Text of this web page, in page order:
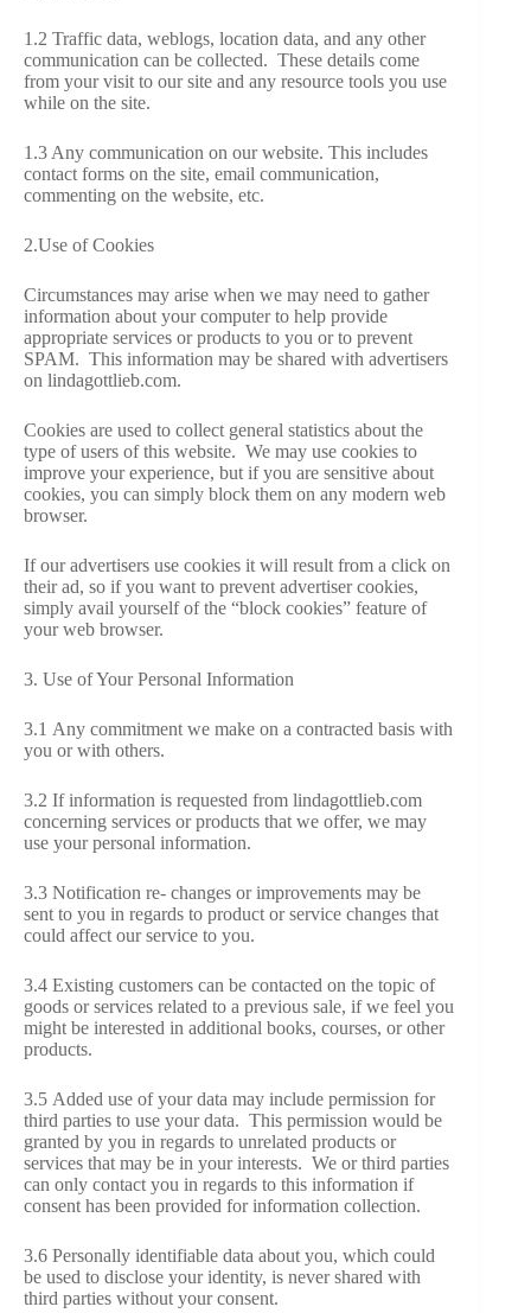
1.2 Traffic data, weblogs, location data, and any other
communication can be collected. These details come
from your visit to our site and any resource tools you use
while on the site.
1.3 Any communication on our website. This includes
contact forms on the site, email communication,
commenting on the website, etc.
2.Use of Cookies
Circumstances may arise when we may need to gather
information about your computer to help provide
appropriate services or products to you or to prevent
SPAM. This information may be shared with advertisers
on lindagottlieb.com.
Cookies are used to collect general statistics about the
type of users of this website. We may use cookies to
improve your experience, but if you are sensitive about
cookies, you can simply block them on any modern web
browser.
If our advertisers use cookies it will result from a click on
their ad, so if you want to prevent advertiser cookies,
simply avail yourself of the “block cookies” feature of
your web browser.
3. Use of Your Personal Information
3.1 Any commitment we make on a contracted basis with
you or with others.
3.2 If information is requested from lindagottlieb.com
concerning services or products that we offer, we may
use your personal information.
3.3 Notification re- changes or improvements may be
sent to you in regards to product or service changes that
could affect our service to you.
3.4 Existing customers can be contacted on the topic of
goods or services related to a previous sale, if we feel you
might be interested in additional books, courses, or other
products.
3.5 Added use of your data may include permission for
third parties to use your data. This permission would be
granted by you in regards to unrelated products or
services that may be in your interests. We or third parties
can only contact you in regards to this information if
consent has been provided for information collection.
3.6 Personally identifiable data about you, which could
be used to disclose your identity, is never shared with
third parties without your consent.